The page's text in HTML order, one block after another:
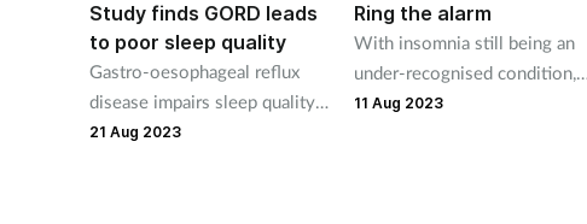
Study finds GORD leads
to poor sleep quality
Gastro-oesophageal reflux
disease impairs sleep quality,
a new US study shows.
21 Aug 2023
Ring the alarm
With insomnia still being an
under-recognised condition,
here's how pharmacy teams
11 Aug 2023